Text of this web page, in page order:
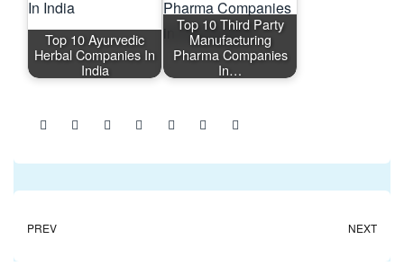
Top 10 Ayurvedic
Herbal Companies In
India
Top 10 Third Party
Manufacturing
Pharma Companies
In…
Share:
PREV NEXT